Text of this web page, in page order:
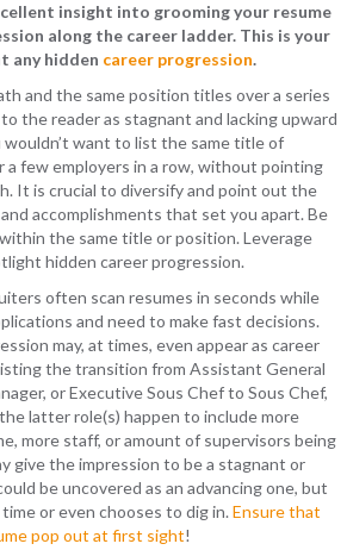
insight into grooming your resume
along the career ladder. This is your
any hidden career progression.
and the same position titles over a series
the reader as stagnant and lacking upward
wouldn’t want to list the same title of
a few employers in a row, without pointing
It is crucial to diversify and point out the
accomplishments that set you apart. Be
the same title or position. Leverage
hidden career progression.
often scan resumes in seconds while
and need to make fast decisions.
may, at times, even appear as career
the transition from Assistant General
or Executive Sous Chef to Sous Chef,
latter role(s) happen to include more
more staff, or amount of supervisors being
give the impression to be a stagnant or
be uncovered as an advancing one, but
or even chooses to dig in. Ensure that
pop out at first sight!